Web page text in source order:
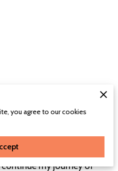
With Me
connect with me. Your
ideas are incredibly
my journey of
you agree to our cookies